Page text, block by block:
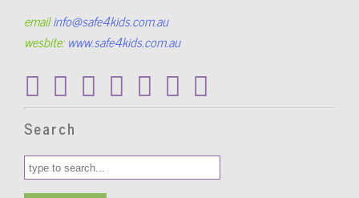
emailinfo@safe4kids.com.au
wesbite:www.safe4kids.com.au
Search